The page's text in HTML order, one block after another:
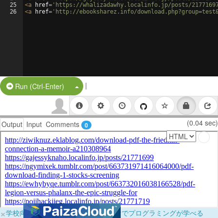
25
26
<a href= 'https://whalizadawhy.localinfo.jp/posts/
<a href= 'http://ebooksharez.info/
Run (Ctrl-Enter) Split Button!
|
Output Input Comments 0 (0.04 sec)
×学校向けに無料提供中！ブラウザだけでプログラミングが学べる